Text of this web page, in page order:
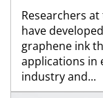
Researchers
have
graphene ink
applications in
industry and...